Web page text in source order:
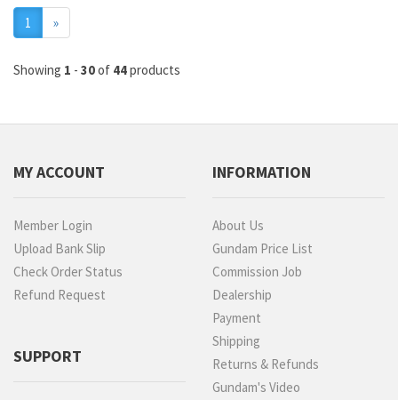
1 »Next
Showing 1 - 30of 44products
MY ACCOUNT
Member Login
Upload Bank Slip
Check Order Status
Refund Request
SUPPORT
INFORMATION
About Us
Gundam Price List
Commission Job
Dealership
Payment
Shipping
Returns & Refunds
Gundam's Video